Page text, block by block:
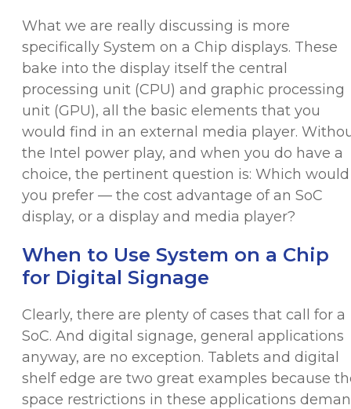
What we are really discussing is more
specifically System on a Chip displays. These
bake into the display itself the central
processing unit (CPU) and graphic processing
unit (GPU), all the basic elements that you
would find in an external media player.
the Intel power play, and when you do have a
choice, the pertinent question is: Which would
you prefer — the cost advantage of an SoC
display, or a display and media player?
When to Use System on a Chip
for Digital Signage
Clearly, there are plenty of cases that call for a
SoC. And digital signage, general applications
anyway, are no exception. Tablets and digital
shelf edge are two great examples because
space restrictions in these applications